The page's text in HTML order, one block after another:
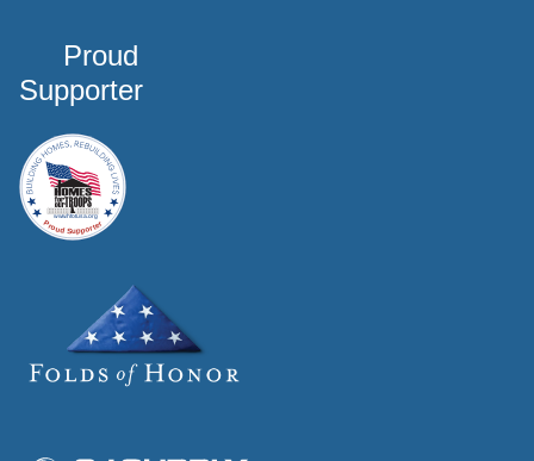
Proud
Supporter